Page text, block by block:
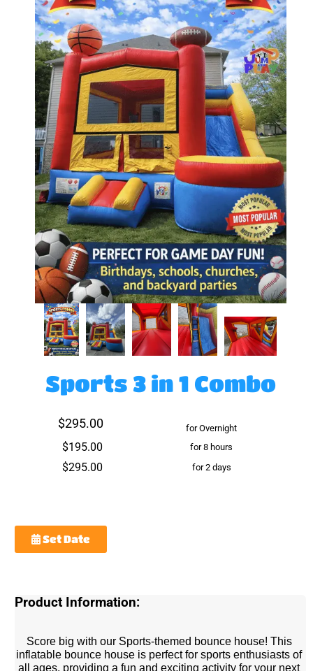
Sports 3 in 1 Combo
$295.00 for Overnight
$195.00 for 8 hours
$295.00 for 2 days
Set Date
Product Information:
Score big with our Sports-themed bounce house! This
inflatable bounce house is perfect for sports enthusiasts of
all ages, providing a fun and exciting activity for your next